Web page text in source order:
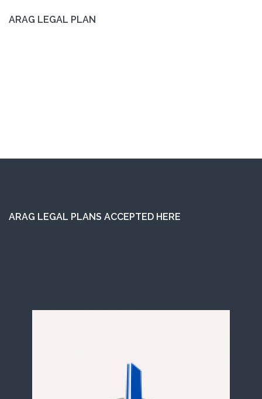
ARAG LEGAL PLAN
ARAG LEGAL PLANS ACCEPTED HERE